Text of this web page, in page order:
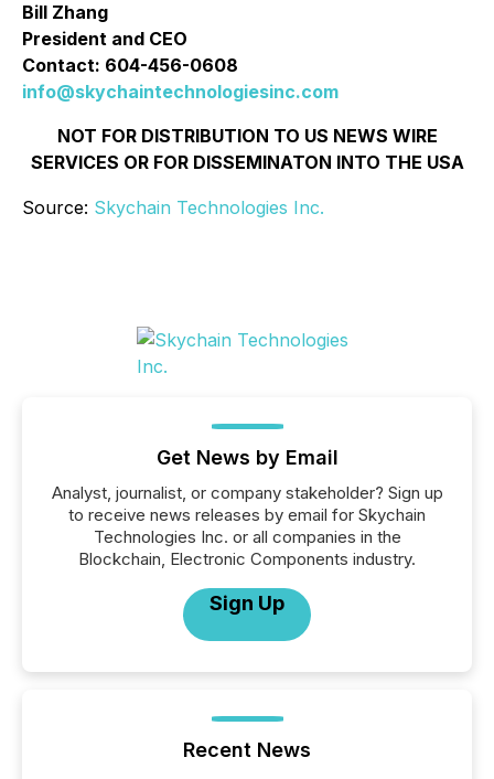
Bill Zhang
President and CEO
Contact: 604-456-0608
info@skychaintechnologiesinc.com
NOT FOR DISTRIBUTION TO US NEWS WIRE
SERVICES OR FOR DISSEMINATON INTO THE USA
Source: Skychain Technologies Inc.
Get News by Email
Analyst, journalist, or company stakeholder? Sign up
to receive news releases by email for Skychain
Technologies Inc. or all companies in the
Blockchain, Electronic Components industry.
Sign Up
Recent News